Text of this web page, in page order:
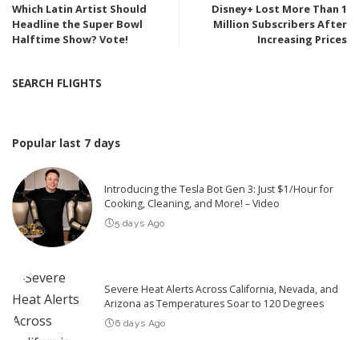
Which Latin Artist Should
Headline the Super Bowl
Halftime Show? Vote!
Disney+ Lost More Than 1
Million Subscribers After
Increasing Prices
SEARCH FLIGHTS
Popular last 7 days
Introducing the Tesla Bot Gen 3: Just $1/Hour for
Cooking, Cleaning, and More! – Video
5 days Ago
Severe Heat Alerts Across California, Nevada, and
Arizona as Temperatures Soar to 120 Degrees
6 days Ago